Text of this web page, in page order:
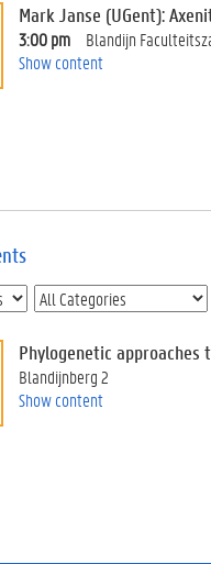
Mark Janse (UGent):
3:00 pm
Blandijn
Show content
Phylogenetic
Blandijnberg 2
Show content